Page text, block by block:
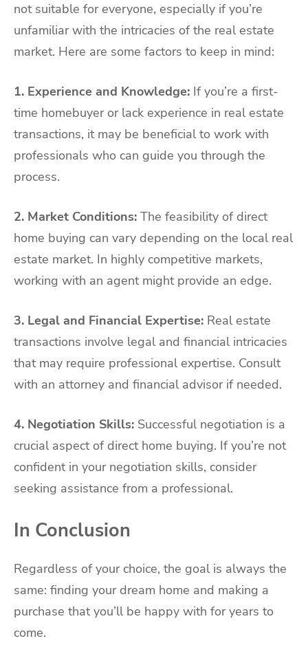
not suitable for everyone, especially if you’re
unfamiliar with the intricacies of the real estate
market. Here are some factors to keep in mind:
1. Experience and Knowledge: If you’re a first-
time homebuyer or lack experience in real estate
transactions, it may be beneficial to work with
professionals who can guide you through the
process.
2. Market Conditions: The feasibility of direct
home buying can vary depending on the local real
estate market. In highly competitive markets,
working with an agent might provide an edge.
3. Legal and Financial Expertise: Real estate
transactions involve legal and financial intricacies
that may require professional expertise. Consult
with an attorney and financial advisor if needed.
4. Negotiation Skills: Successful negotiation is a
crucial aspect of direct home buying. If you’re not
confident in your negotiation skills, consider
seeking assistance from a professional.
In Conclusion
Regardless of your choice, the goal is always the
same: finding your dream home and making a
purchase that you’ll be happy with for years to
come.